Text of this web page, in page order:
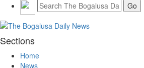
Sections
Home
News